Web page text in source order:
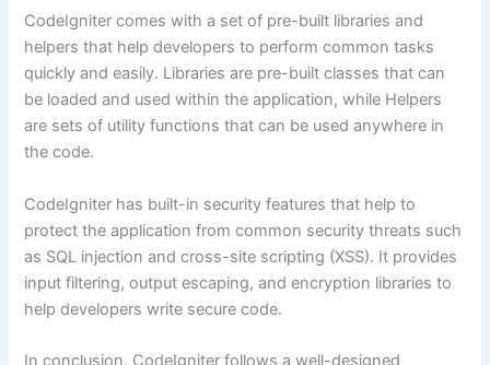
CodeIgniter comes with a set of pre-built libraries and
helpers that help developers to perform common tasks
quickly and easily. Libraries are pre-built classes that can
be loaded and used within the application, while Helpers
are sets of utility functions that can be used anywhere in
the code.
CodeIgniter has built-in security features that help to
protect the application from common security threats such
as SQL injection and cross-site scripting (XSS). It provides
input filtering, output escaping, and encryption libraries to
help developers write secure code.
In conclusion, CodeIgniter follows a well-designed